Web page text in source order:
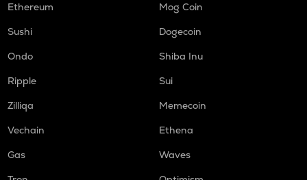
Ethereum
Mog Coin
Sushi
Dogecoin
Ondo
Shiba Inu
Ripple
Sui
Zilliqa
Memecoin
Vechain
Ethena
Gas
Waves